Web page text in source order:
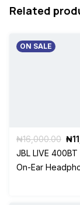
Related
ON SALE
₦16,000.00
was:
₦
JBL LIVE
On-Ear